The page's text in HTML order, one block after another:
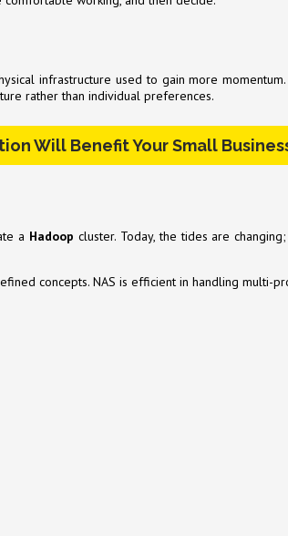
infrastructure used to gain more
rather than individual preferences.
Will Benefit Your Small
a Hadoop cluster. Today, the tides are
concepts. NAS is efficient in handling multi-